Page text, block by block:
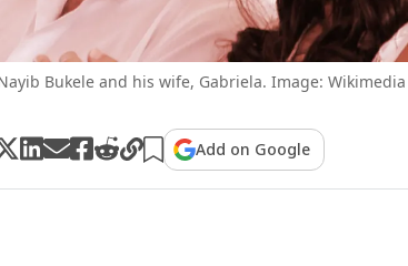
Bukele and his wife, Gabriela. Image:
Add on Google